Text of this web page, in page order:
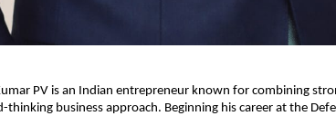
PV is an Indian entrepreneur known for combining
thinking business approach. Beginning his career at the